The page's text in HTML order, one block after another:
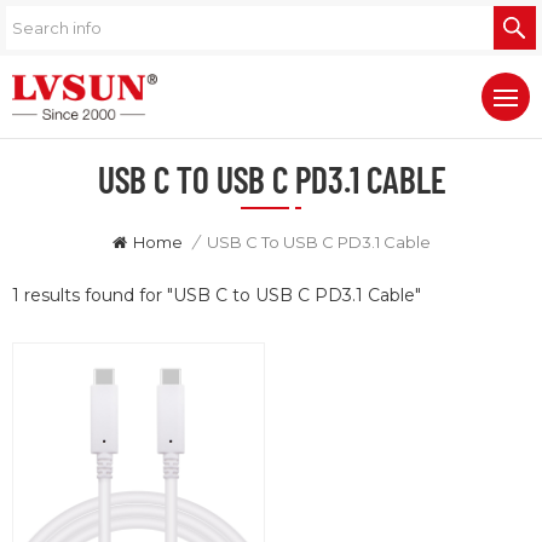
USB C TO USB C PD3.1 CABLE
Home / USB C To USB C PD3.1 Cable
1 results found for "USB C to USB C PD3.1 Cable"